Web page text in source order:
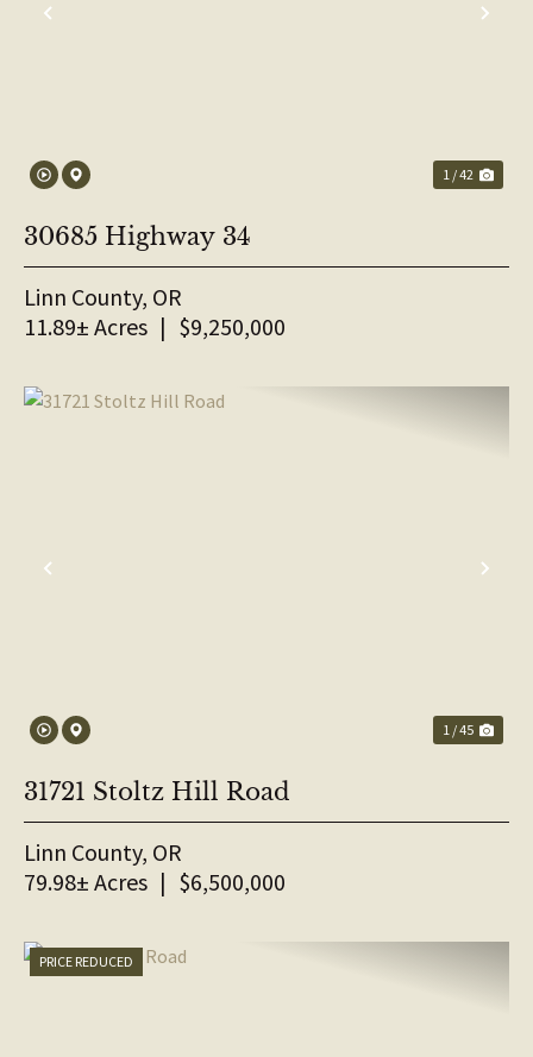
PREVIOUS
1 / 42
30685 Highway 34
Linn County, OR
11.89± Acres | $9,250,000
PREVIOUS
1 / 45
31721 Stoltz Hill Road
Linn County, OR
79.98± Acres | $6,500,000
PRICE REDUCED